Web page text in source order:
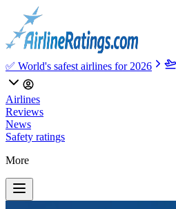
✅ World's safest airlines for 2026
Airlines
Reviews
News
Safety ratings
More